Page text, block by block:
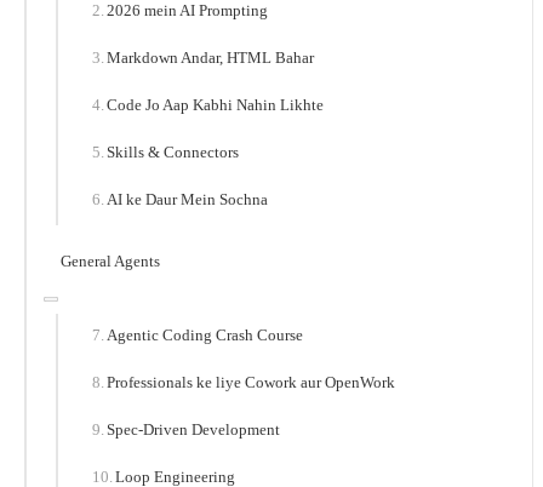
2026 mein AI Prompting
Markdown Andar, HTML Bahar
Code Jo Aap Kabhi Nahin Likhte
Skills & Connectors
AI ke Daur Mein Sochna
General Agents
Agentic Coding Crash Course
Professionals ke liye Cowork aur OpenWork
Spec-Driven Development
Loop Engineering